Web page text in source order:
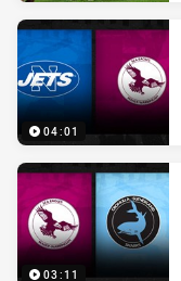
04:01
03:11